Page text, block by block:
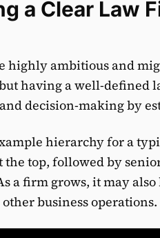
a Clear Law
highly ambitious and
having a well-
decision-making by
hierarchy for a
the top, followed by
a firm grows, it may
business operations.